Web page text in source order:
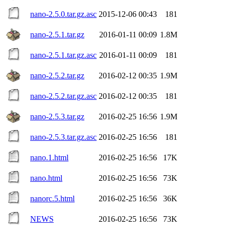
nano-2.5.0.tar.gz.asc 2015-12-06 00:43 181
nano-2.5.1.tar.gz 2016-01-11 00:09 1.8M
nano-2.5.1.tar.gz.asc 2016-01-11 00:09 181
nano-2.5.2.tar.gz 2016-02-12 00:35 1.9M
nano-2.5.2.tar.gz.asc 2016-02-12 00:35 181
nano-2.5.3.tar.gz 2016-02-25 16:56 1.9M
nano-2.5.3.tar.gz.asc 2016-02-25 16:56 181
nano.1.html 2016-02-25 16:56 17K
nano.html 2016-02-25 16:56 73K
nanorc.5.html 2016-02-25 16:56 36K
NEWS 2016-02-25 16:56 73K